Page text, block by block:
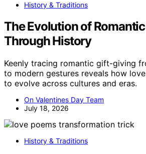
History & Traditions
The Evolution of
Through History
Keenly tracing romantic gift-giving
to modern gestures reveals how
to evolve across cultures and eras.
On Valentines Day Team
July 18, 2026
History & Traditions